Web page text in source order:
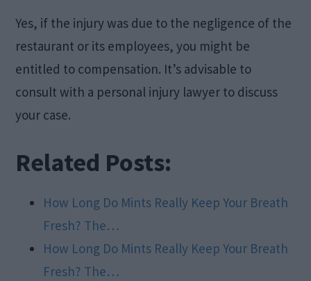
Yes, if the injury was due to the negligence of the
restaurant or its employees, you might be
entitled to compensation. It’s advisable to
consult with a personal injury lawyer to discuss
your case.
Related Posts:
How Long Do Mints Really Keep Your Breath
Fresh? The…
How Long Do Mints Really Keep Your Breath
Fresh? The…